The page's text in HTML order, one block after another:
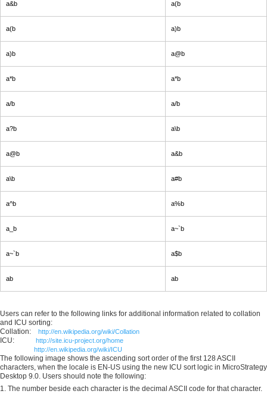
a&b a(b
a(b a)b
a)b a@b
a*b a*b
a/b a/b
a?b a\b
a@b a&b
a\b a#b
a^b a%b
a_b a~`b
a~`b a$b
ab ab
Users can refer to the following links for additional information related to collation
and ICU sorting:
Collation: http://en.wikipedia.org/wiki/Collation
ICU: http://site.icu-project.org/home
http://en.wikipedia.org/wiki/ICU
The following image shows the ascending sort order of the first 128 ASCII
characters, when the locale is EN-US using the new ICU sort logic in MicroStrategy
Desktop 9.0. Users should note the following:
The number beside each character is the decimal ASCII code for that character.